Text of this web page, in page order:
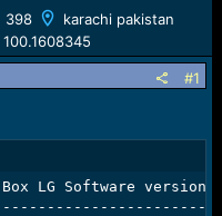
398
karachi pakistan
100.1608345
#1
Box LG Software version